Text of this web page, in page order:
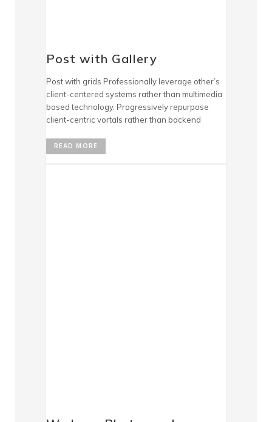
Post with Gallery
Post with grids Professionally leverage other’s
client-centered systems rather than multimedia
based technology. Progressively repurpose
client-centric vortals rather than backend
READ MORE